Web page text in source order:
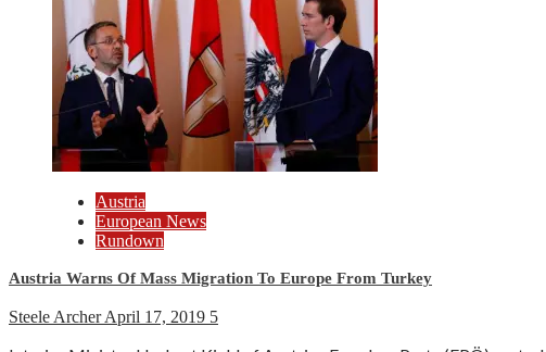
Austria
European News
Rundown
Austria Warns Of Mass Migration To Europe From Turkey
Steele ArcherApril 17, 2019 5